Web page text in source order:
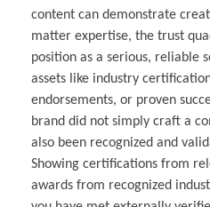
content can demonstrate
matter expertise, the trust
position as a serious, reliable
assets like industry
endorsements, or proven
brand did not simply craft a
also been recognized and
Showing certifications from
awards from recognized